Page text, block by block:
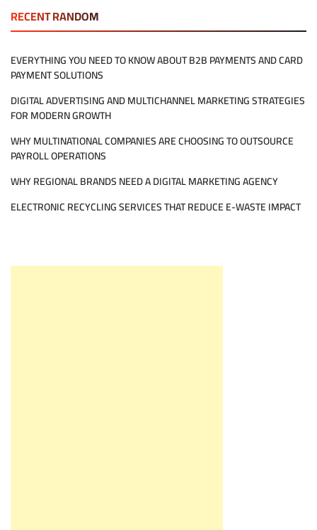
RECENT RANDOM
EVERYTHING YOU NEED TO KNOW ABOUT B2B PAYMENTS AND CARD
PAYMENT SOLUTIONS
DIGITAL ADVERTISING AND MULTICHANNEL MARKETING STRATEGIES
FOR MODERN GROWTH
WHY MULTINATIONAL COMPANIES ARE CHOOSING TO OUTSOURCE
PAYROLL OPERATIONS
WHY REGIONAL BRANDS NEED A DIGITAL MARKETING AGENCY
ELECTRONIC RECYCLING SERVICES THAT REDUCE E-WASTE IMPACT